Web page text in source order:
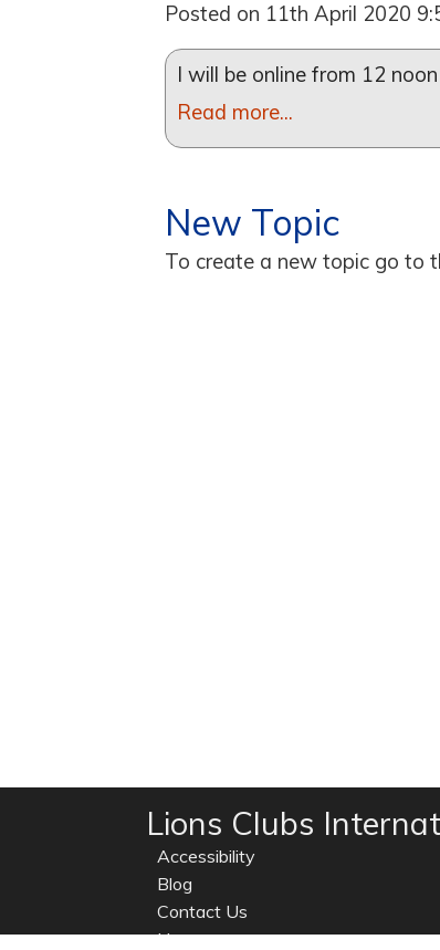
Posted on 11th April 2020
I will be online from 12
Read more...
New Topic
To create a new topic go to
Lions Clubs
Accessibility
Blog
Contact Us
Home